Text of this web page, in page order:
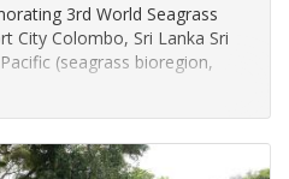
3rd World Seagrass
City Colombo, Sri Lanka Sri
(seagrass bioregion,
making it a global hotspot for